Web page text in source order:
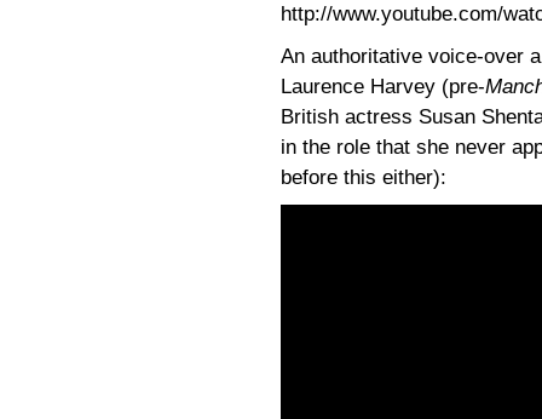
http://www.youtube.com/
An authoritative voice-over
Laurence Harvey (pre-
British actress Susan
in the role that she never
before this either):